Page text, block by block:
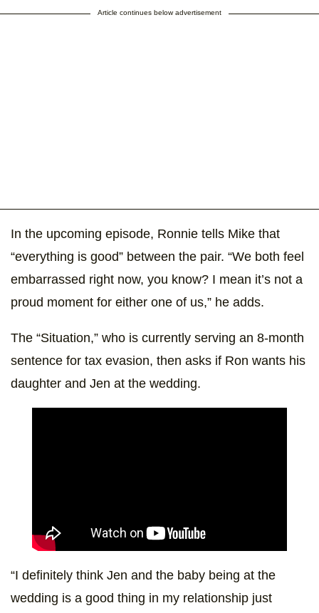
Article continues below advertisement
In the upcoming episode, Ronnie tells Mike that
“everything is good” between the pair. “We both feel
embarrassed right now, you know? I mean it’s not a
proud moment for either one of us,” he adds.
The “Situation,” who is currently serving an 8-month
sentence for tax evasion, then asks if Ron wants his
daughter and Jen at the wedding.
“I definitely think Jen and the baby being at the
wedding is a good thing in my relationship just